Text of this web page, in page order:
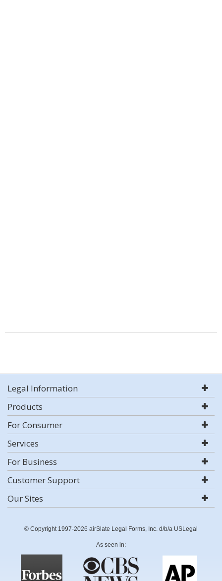
Legal Information
Products
For Consumer
Services
For Business
Customer Support
Our Sites
© Copyright 1997-2026 airSlate Legal Forms, Inc. d/b/a USLegal
As seen in: